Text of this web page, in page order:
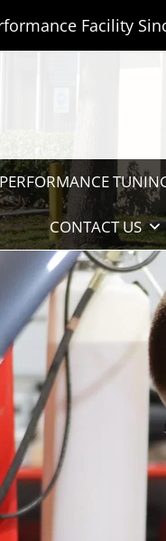
Facility
CONTACT US